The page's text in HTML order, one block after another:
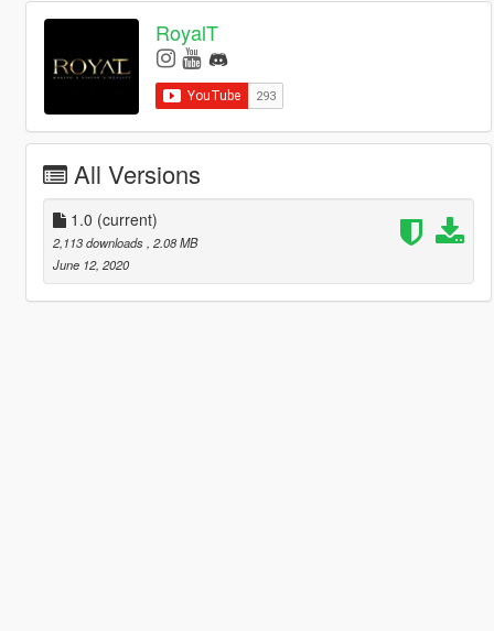
RoyalT
All Versions
1.0 (current)
2,113 downloads , 2.08 MB
June 12, 2020